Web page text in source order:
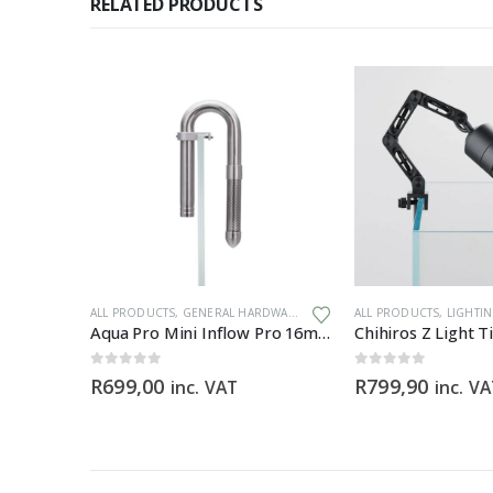
GENERAL HARDWARE
ALL PRODUCTS, GENERAL HARDWARE
Aqua Pro Mini Inflow Pro 16mm
R699,00 inc. VAT
ALL PRODUCTS,
R799,90 inc.